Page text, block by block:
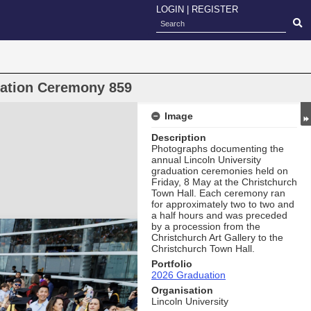
LOGIN REGISTER
Ceremony 859
Image
Description
Photographs documenting the
annual Lincoln University
graduation ceremonies held on
Friday, 8 May at the Christchurch
Town Hall. Each ceremony ran
for approximately two to two and
a half hours and was preceded
by a procession from the
Christchurch Art Gallery to the
Christchurch Town Hall.
Portfolio
2026 Graduation
Organisation
Lincoln University